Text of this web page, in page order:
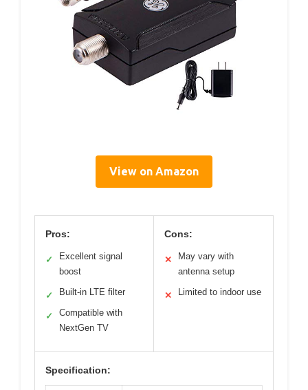
View on Amazon
Pros:
✓
Excellent signal
boost
✓ Built-in LTE filter
✓
Compatible with
NextGen TV
Cons:
✕
May vary with
antenna setup
✕ Limited to indoor use
Specification: